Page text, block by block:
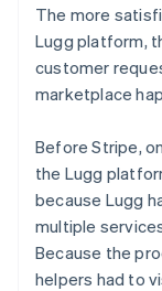
The more
Lugg platform,
customer
marketplace
Before Stripe,
the Lugg
because Lugg
multiple
Because the
helpers had to